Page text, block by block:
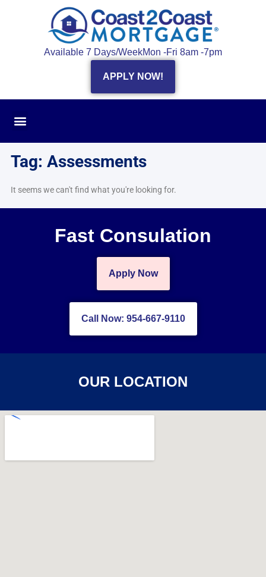
Available 7 Days/WeekMon -Fri 8am -7pm
APPLY NOW!
Tag: Assessments
It seems we can't find what you're looking for.
Fast Consulation
Apply Now
Call Now: 954-667-9110
OUR LOCATION